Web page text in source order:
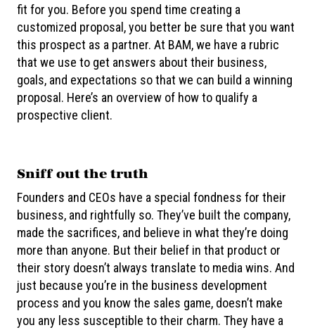
fit for you. Before you spend time creating a
customized proposal, you better be sure that you want
this prospect as a partner. At BAM, we have a rubric
that we use to get answers about their business,
goals, and expectations so that we can build a winning
proposal. Here’s an overview of how to qualify a
prospective client.
Sniff out the truth
Founders and CEOs have a special fondness for their
business, and rightfully so. They’ve built the company,
made the sacrifices, and believe in what they’re doing
more than anyone. But their belief in that product or
their story doesn’t always translate to media wins. And
just because you’re in the business development
process and you know the sales game, doesn’t make
you any less susceptible to their charm. They have a